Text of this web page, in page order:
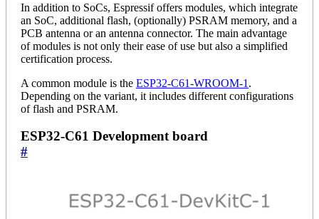
In addition to SoCs, Espressif offers modules, which integrate
an SoC, additional flash, (optionally) PSRAM memory, and a
PCB antenna or an antenna connector. The main advantage
of modules is not only their ease of use but also a simplified
certification process.
A common module is the ESP32-C61-WROOM-1 .
Depending on the variant, it includes different configurations
of flash and PSRAM.
ESP32-C61 Development board
#